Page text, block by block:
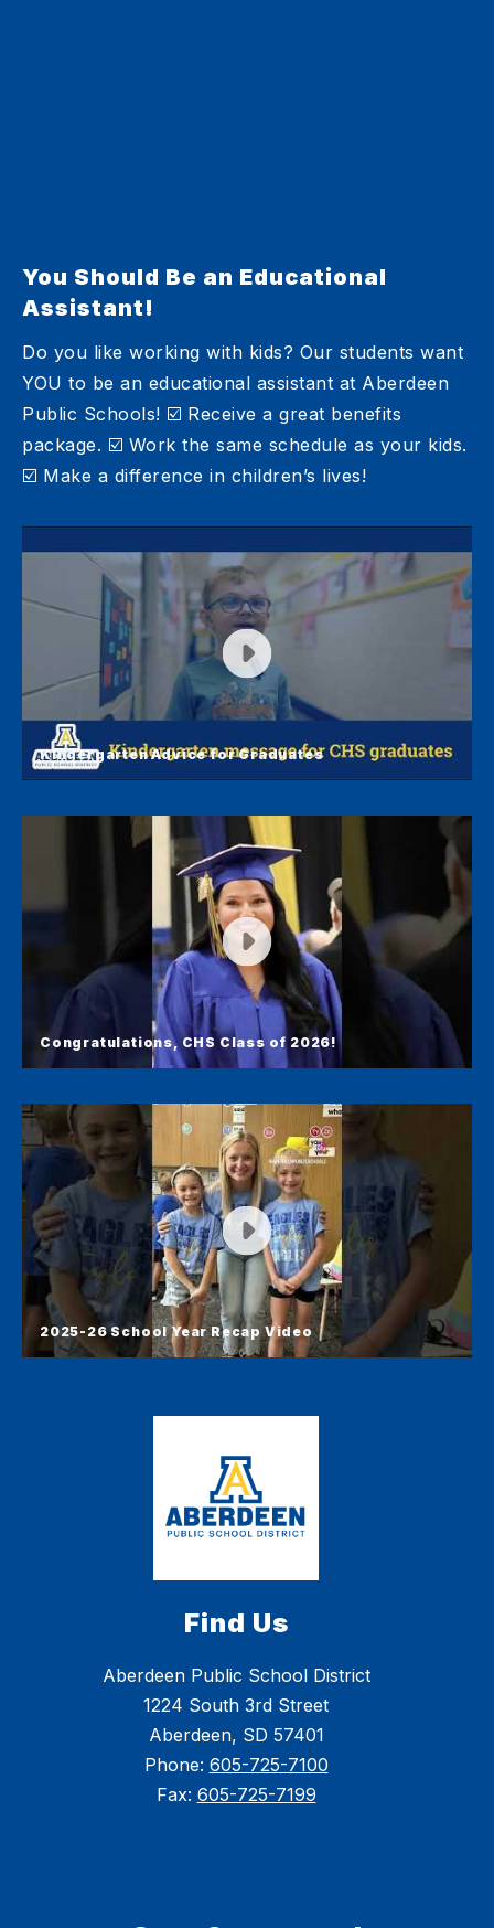
You Should Be an Educational
Assistant!
Do you like working with kids? Our students want
YOU to be an educational assistant at Aberdeen
Public Schools! ☑️ Receive a great benefits
package. ☑️ Work the same schedule as your kids.
☑️ Make a difference in children’s lives!
Kindergarten Advice for Graduates
Kindergarten Advice for Graduates
Kindergarten students at Simmons Elementary
shared a message for Central graduates!
Congratulations, Golden Eagles!
Congratulations, CHS Class of 2026!
Congratulations, CHS Class of
2026!
Congratulations to our CHS class of 2026! Here's
a 1-minute video recap from graduation.
2025-26 School Year Recap Video
the blink of an eye, but what a wonderful year it
was! Check out our video recap, and have a great
summer, Golden Eagles! We can't wait to see you
Find Us
Aberdeen Public School District
1224 South 3rd Street
Aberdeen, SD 57401
Phone: 605-725-7100
Fax: 605-725-7199